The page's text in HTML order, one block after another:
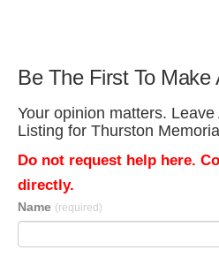
Be The First To Make
Your opinion matters.
Listing for Thurston
Do not request help here.
directly.
Name (required)